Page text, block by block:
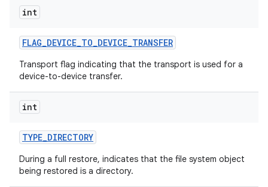
int
FLAG_DEVICE_TO_DEVICE_TRANSFER
Transport flag indicating that the transport is used for a
device-to-device transfer.
int
TYPE_DIRECTORY
During a full restore, indicates that the file system object
being restored is a directory.